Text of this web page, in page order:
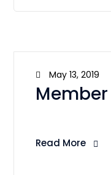
May 13, 2019
Read More